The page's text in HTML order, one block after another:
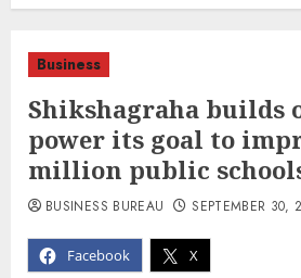
Business
Shikshagraha builds
power its goal to
million public
Facebook X
BUSINESS BUREAU SEPTEMBER 30,